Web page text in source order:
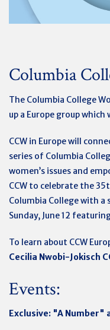
Columbia
The Columbia College
up a Europe group which
CCW in Europe will
series of Columbia
women’s issues and
CCW to celebrate the
Columbia College with
Sunday, June 12
To learn about CCW
Cecilia Nwobi-Jokisch
Events:
Exclusive: "A Number"